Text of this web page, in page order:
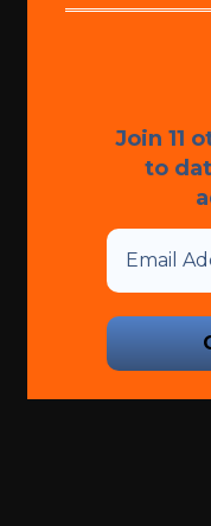
Join 11
to